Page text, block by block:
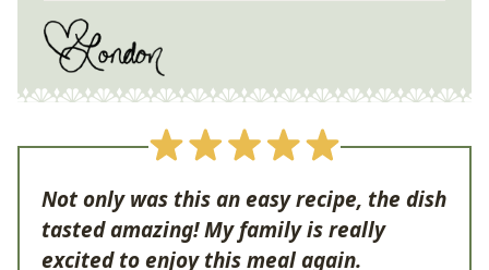
Not only was this an easy recipe, the dish
tasted amazing! My family is really
excited to enjoy this meal again.